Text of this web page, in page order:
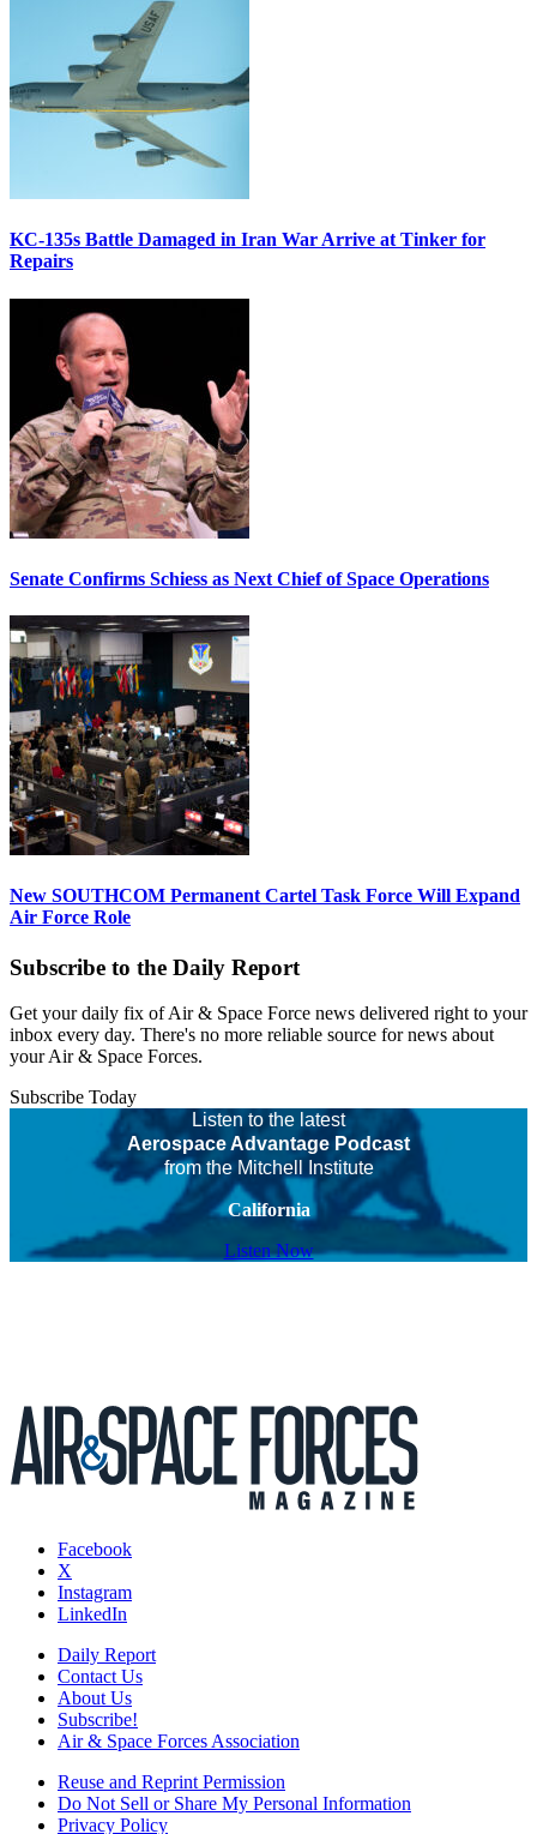
KC-135s Battle Damaged in Iran War Arrive at Tinker for
Repairs
Senate Confirms Schiess as Next Chief of Space Operations
New SOUTHCOM Permanent Cartel Task Force Will Expand
Air Force Role
Subscribe to the Daily Report
Get your daily fix of Air & Space Force news delivered right to your
inbox every day. There's no more reliable source for news about
your Air & Space Forces.
Subscribe Today
Listen to the latest
Aerospace Advantage Podcast
from the Mitchell Institute
California
Listen Now
Facebook
X
Instagram
LinkedIn
Daily Report
Contact Us
About Us
Subscribe!
Air & Space Forces Association
Reuse and Reprint Permission
Do Not Sell or Share My Personal Information
Privacy Policy